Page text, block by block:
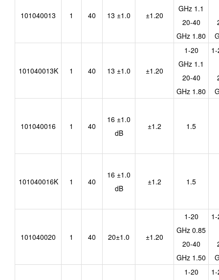
101040013 1 40 13 ±1.0 ±1.20
GHz 1.1
20-40
GHz 1.80
101040013K 1 40 13 ±1.0 ±1.20
1-20
GHz 1.1
20-40
GHz 1.80
101040016 1 40
16 ±1.0
dB
±1.2 1.5
101040016K 1 40
16 ±1.0
dB
±1.2 1.5
101040020 1 40 20±1.0 ±1.20
1-20
GHz 0.85
20-40
GHz 1.50
1-20